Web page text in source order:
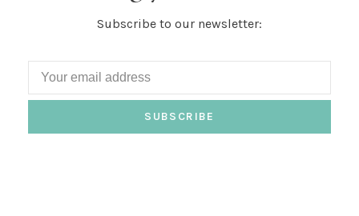
Subscribe to our newsletter:
SUBSCRIBE